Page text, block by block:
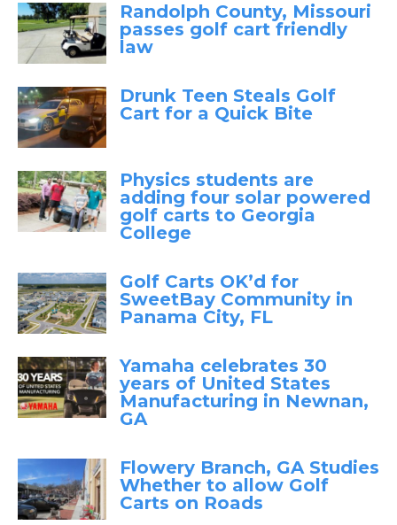
Randolph County, Missouri
passes golf cart friendly
law
Drunk Teen Steals Golf
Cart for a Quick Bite
Physics students are
adding four solar powered
golf carts to Georgia
College
Golf Carts OK’d for
SweetBay Community in
Panama City, FL
Yamaha celebrates 30
years of United States
Manufacturing in Newnan,
GA
Flowery Branch, GA Studies
Whether to allow Golf
Carts on Roads